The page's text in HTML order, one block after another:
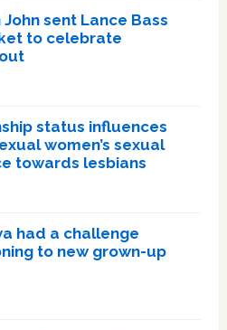
John sent Lance Bass
to celebrate
status influences
women’s sexual
towards lesbians
had a challenge
to new grown-up